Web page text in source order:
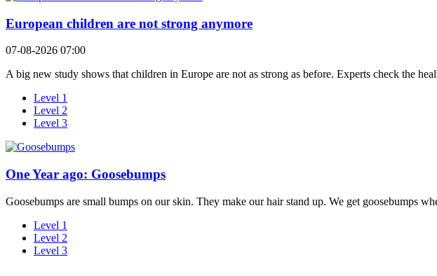
European children are not strong anymore
07-08-2026 07:00
A big new study shows that children in Europe are not as strong as before. Experts check the
Level 1
Level 2
Level 3
One Year ago: Goosebumps
Goosebumps are small bumps on our skin. They make our hair stand up. We get goosebumps
Level 1
Level 2
Level 3